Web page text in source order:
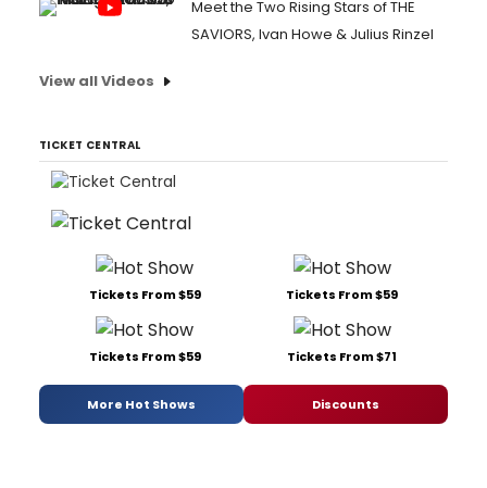
Meet the Two Rising Stars of THE
SAVIORS, Ivan Howe & Julius Rinzel
View all Videos
TICKET CENTRAL
Tickets From $59 Tickets From $59
Tickets From $59 Tickets From $71
More Hot Shows Discounts